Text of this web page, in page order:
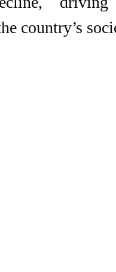
country’s